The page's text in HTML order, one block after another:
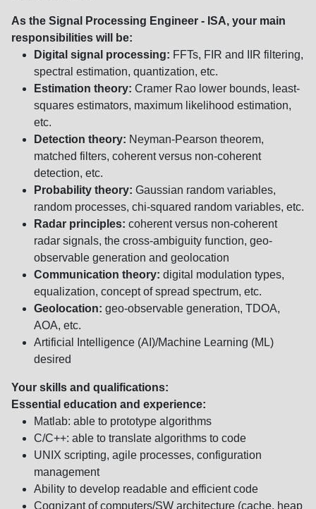
As the Signal Processing Engineer - ISA, your main
responsibilities will be:
Digital signal processing: FFTs, FIR and IIR filtering,
spectral estimation, quantization, etc.
Estimation theory: Cramer Rao lower bounds, least-
squares estimators, maximum likelihood estimation,
etc.
Detection theory: Neyman-Pearson theorem,
matched filters, coherent versus non-coherent
detection, etc.
Probability theory: Gaussian random variables,
random processes, chi-squared random variables, etc.
Radar principles: coherent versus non-coherent
radar signals, the cross-ambiguity function, geo-
observable generation and geolocation
Communication theory: digital modulation types,
equalization, concept of spread spectrum, etc.
Geolocation: geo-observable generation, TDOA,
AOA, etc.
Artificial Intelligence (AI)/Machine Learning (ML)
desired
Your skills and qualifications:
Essential education and experience:
Matlab: able to prototype algorithms
C/C++: able to translate algorithms to code
UNIX scripting, agile processes, configuration
management
Ability to develop readable and efficient code
Cognizant of computers/SW architecture (cache, heap